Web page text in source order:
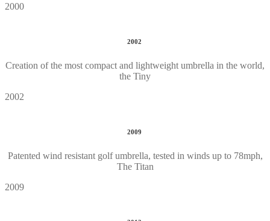
2000
2002
Creation of the most compact and lightweight umbrella in the world,
the Tiny
2002
2009
Patented wind resistant golf umbrella, tested in winds up to 78mph,
The Titan
2009